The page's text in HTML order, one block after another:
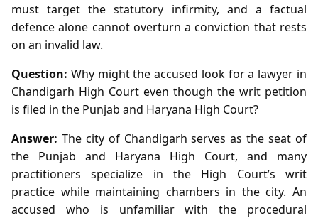
must target the statutory infirmity, and a factual
defence alone cannot overturn a conviction that rests
on an invalid law.
Question: Why might the accused look for a lawyer in
Chandigarh High Court even though the writ petition
is filed in the Punjab and Haryana High Court?
Answer: The city of Chandigarh serves as the seat of
the Punjab and Haryana High Court, and many
practitioners specialize in the High Court’s writ
practice while maintaining chambers in the city. An
accused who is unfamiliar with the procedural